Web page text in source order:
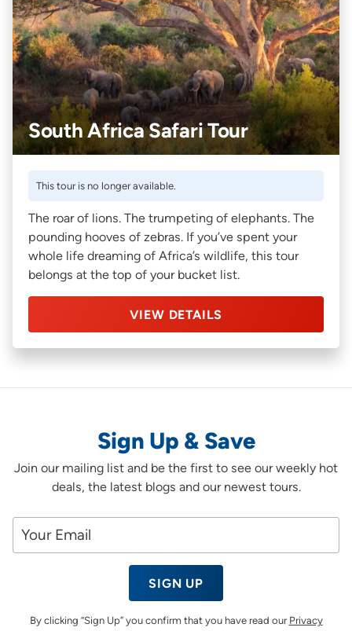
South Africa Safari Tour
This tour is no longer available.
The roar of lions. The trumpeting of elephants. The
pounding hooves of zebras. If you’ve spent your
whole life dreaming of Africa’s wildlife, this tour
belongs at the top of your bucket list.
VIEW DETAILS
Sign Up & Save
Join our mailing list and be the first to see our weekly hot
deals, the latest blogs and our newest tours.
SIGN UP
By clicking “Sign Up” you confirm that you have read our Privacy